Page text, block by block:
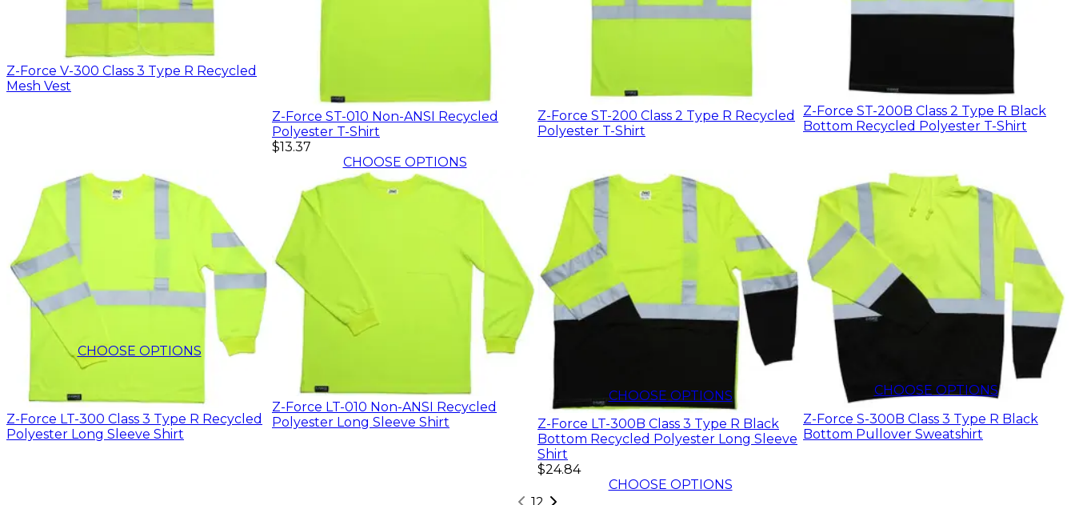
Z-Force V-300 Class 3 Type R Recycled
Mesh Vest
CHOOSE OPTIONS
Z-Force ST-010 Non-ANSI Recycled
Polyester T-Shirt
$13.37
CHOOSE OPTIONS
Z-Force ST-200 Class 2 Type R Recycled
Polyester T-Shirt
CHOOSE OPTIONS
Z-Force ST-200B Class 2 Type R Black
Bottom Recycled Polyester T-Shirt
CHOOSE OPTIONS
Z-Force LT-300 Class 3 Type R Recycled
Polyester Long Sleeve Shirt
Z-Force LT-010 Non-ANSI Recycled
Polyester Long Sleeve Shirt
Z-Force LT-300B Class 3 Type R Black
Bottom Recycled Polyester Long Sleeve
Shirt
$24.84
CHOOSE OPTIONS
Z-Force S-300B Class 3 Type R Black
Bottom Pullover Sweatshirt